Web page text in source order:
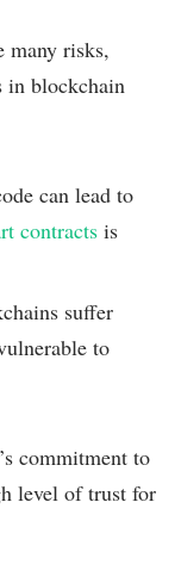
risks,
in blockchain
can lead to
contracts is
suffer
to
commitment to
level of trust for